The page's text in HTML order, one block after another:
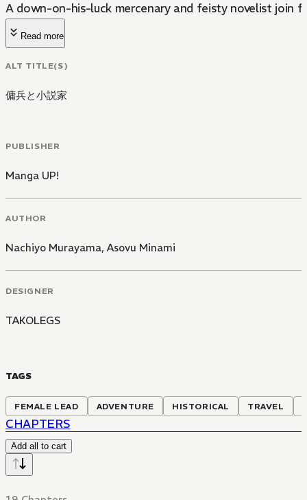
A down-on-his-luck mercenary and feisty novelist join
Read more
ALT TITLE(S)
傭兵と小説家
PUBLISHER
Manga UP!
AUTHOR
Nachiyo Murayama, Asovu Minami
DESIGNER
TAKOLEGS
TAGS
FEMALE LEAD ADVENTURE HISTORICAL TRAVEL
CHAPTERS
Add all to cart